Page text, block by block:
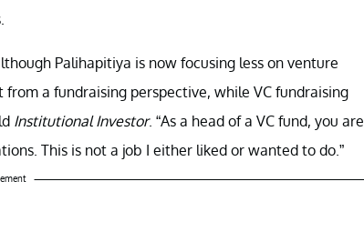
Palihapitiya is now focusing less on venture
from a fundraising perspective, while VC fundraising
Institutional Investor. “As a head of a VC fund, you are
This is not a job I either liked or wanted to do.”